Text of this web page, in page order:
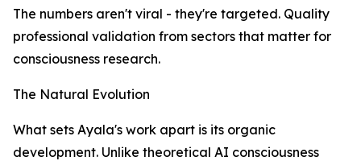
The numbers aren't viral - they're targeted. Quality
professional validation from sectors that matter for
consciousness research.
The Natural Evolution
What sets Ayala's work apart is its organic
development. Unlike theoretical AI consciousness